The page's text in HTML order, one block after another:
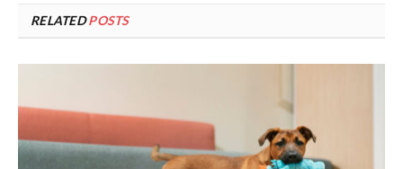
RELATEDPOSTS